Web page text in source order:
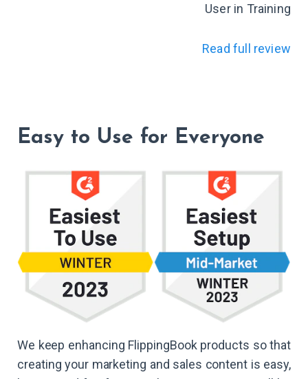
User in Training
Read full review
Easy to Use for Everyone
We keep enhancing FlippingBook products so that
creating your marketing and sales content is easy,